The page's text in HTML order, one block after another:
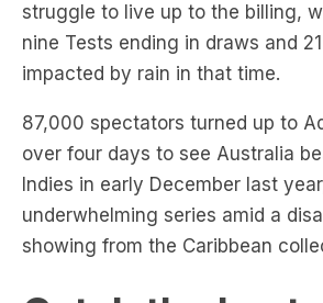
struggle to live up to the billing,
nine Tests ending in draws and
impacted by rain in that time.
87,000 spectators turned up to
over four days to see Australia
Indies in early December last
underwhelming series amid a
showing from the Caribbean